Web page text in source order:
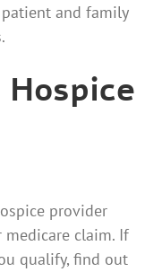
and family
provider
medicare claim. If
qualify, find out